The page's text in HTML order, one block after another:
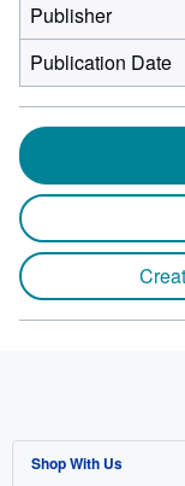
Publisher
Publication Date
Shop With Us